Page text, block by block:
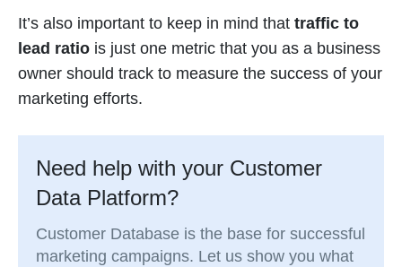
It’s also important to keep in mind that traffic to
lead ratio is just one metric that you as a business
owner should track to measure the success of your
marketing efforts.
Need help with your Customer
Data Platform?
Customer Database is the base for successful
marketing campaigns. Let us show you what